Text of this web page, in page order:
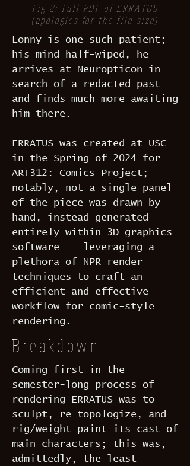
Fig 2: Full PDF of ERRATUS
(apologies for the file-size)
Lonny is one such patient;
his mind half-wiped, he
arrives at Neuropticon in
search of a redacted past --
and finds much more awaiting
him there.
ERRATUS was created at USC
in the Spring of 2024 for
ART312: Comics Project;
notably, not a single panel
of the piece was drawn by
hand, instead generated
entirely within 3D graphics
software -- leveraging a
plethora of NPR render
techniques to craft an
efficient and effective
workflow for comic-style
rendering.
Breakdown
Coming first in the
semester-long process of
rendering ERRATUS was to
sculpt, re-topologize, and
rig/weight-paint its cast of
main characters; this was,
admittedly, the least